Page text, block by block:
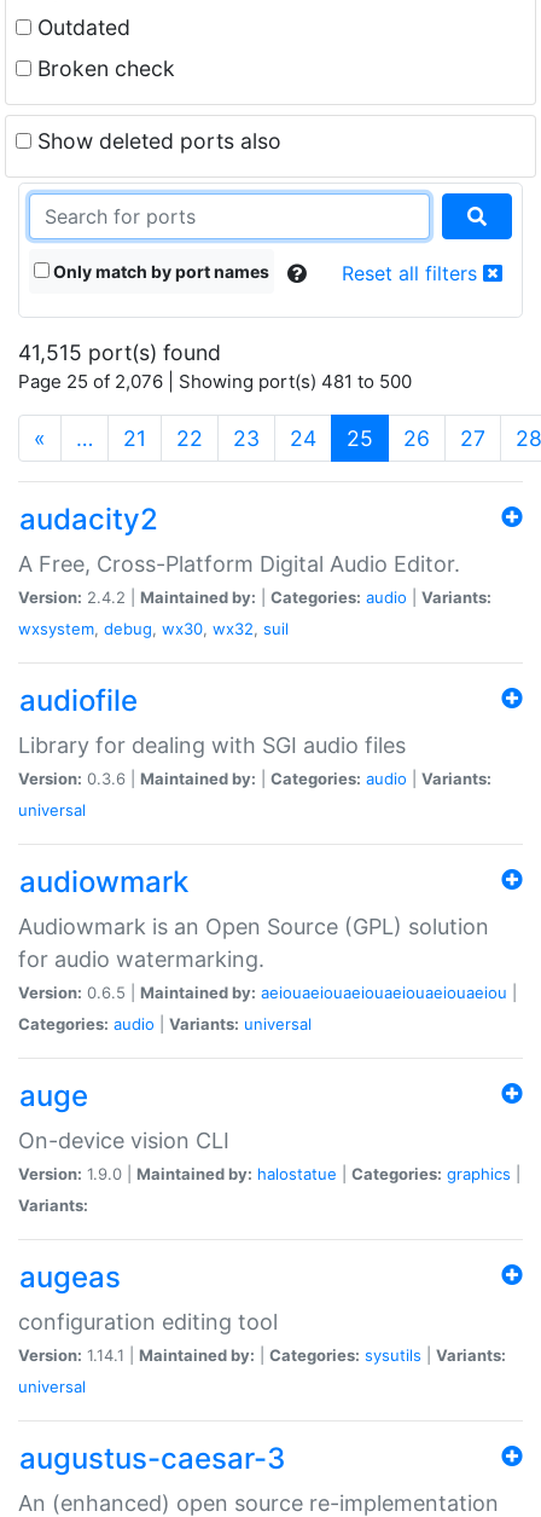
Outdated
Broken check
Show deleted ports also
Only match by port names Reset all filters
41,515 port(s) found
Page 25 of 2,076 | Showing port(s) 481 to 500
« … 21 22 23 24 25 (current)
26 27 28
audacity2
A Free, Cross-Platform Digital Audio Editor.
Version: 2.4.2 | Maintained by: Categories: audio
Variants:
wxsystem, debug, wx30, wx32, suil
audiofile
Library for dealing with SGI audio files
Version: 0.3.6 | Maintained by: Categories: audio
Variants:
universal
audiowmark
Audiowmark is an Open Source (GPL) solution
for audio watermarking.
Version: 0.6.5 | Maintained by: aeiouaeiouaeiouaeiouaeiouaeiou
Categories: audio Variants: universal
auge
On-device vision CLI
Version: 1.9.0 | Maintained by: halostatue Categories: graphics
Variants:
augeas
configuration editing tool
Version: 1.14.1 | Maintained by: Categories: sysutils
Variants:
universal
augustus-caesar-3
An (enhanced) open source re-implementation